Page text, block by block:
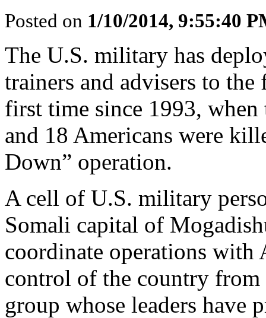
Posted on 1/10/2014, 9:55:40
The U.S. military has
trainers and advisers to
first time since 1993,
and 18 Americans were
Down” operation.
A cell of U.S. military
Somali capital of
coordinate operations
control of the country
group whose leaders have